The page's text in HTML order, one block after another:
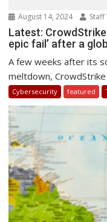
August 14, 2024
Latest:
epic fail’ after a
A few weeks after its
meltdown, CrowdStrike
Cybersecurity featured